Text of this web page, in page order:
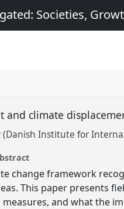
Societies,
and climate
(Danish Institute for
change framework
This paper presents
and what the